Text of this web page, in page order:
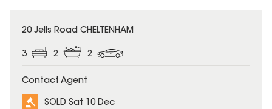
SOLD
20 Jells Road CHELTENHAM
3 2 2
Contact Agent
SOLD Sat 10 Dec